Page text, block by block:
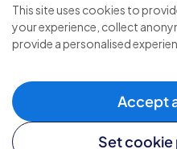
This site uses cookies to
your experience, collect
provide a personalised
Accept
Set
© 2026 Bluebird Care. All
Privacy policy
Cookie policy
Modern slavery policy .